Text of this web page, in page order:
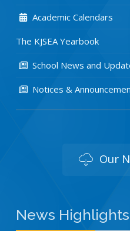
Academic Calendars
The KJSEA Yearbook
School News and
Notices &
Our
News Highlights